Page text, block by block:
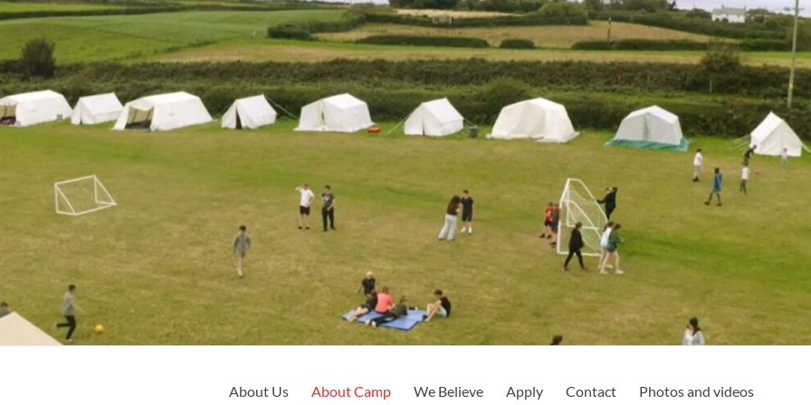
About Us About Camp We Believe Apply Contact Photos and videos